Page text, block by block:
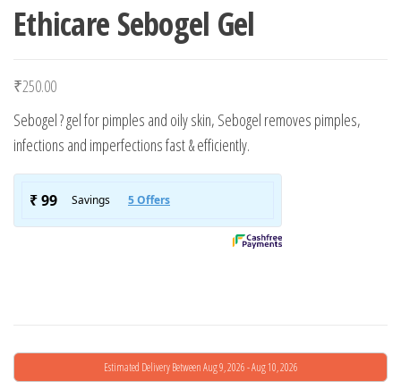
Ethicare Sebogel Gel
₹250.00
Sebogel ? gel for pimples and oily skin, Sebogel removes pimples,
infections and imperfections fast & efficiently.
Estimated Delivery Between Aug 9, 2026 - Aug 10, 2026